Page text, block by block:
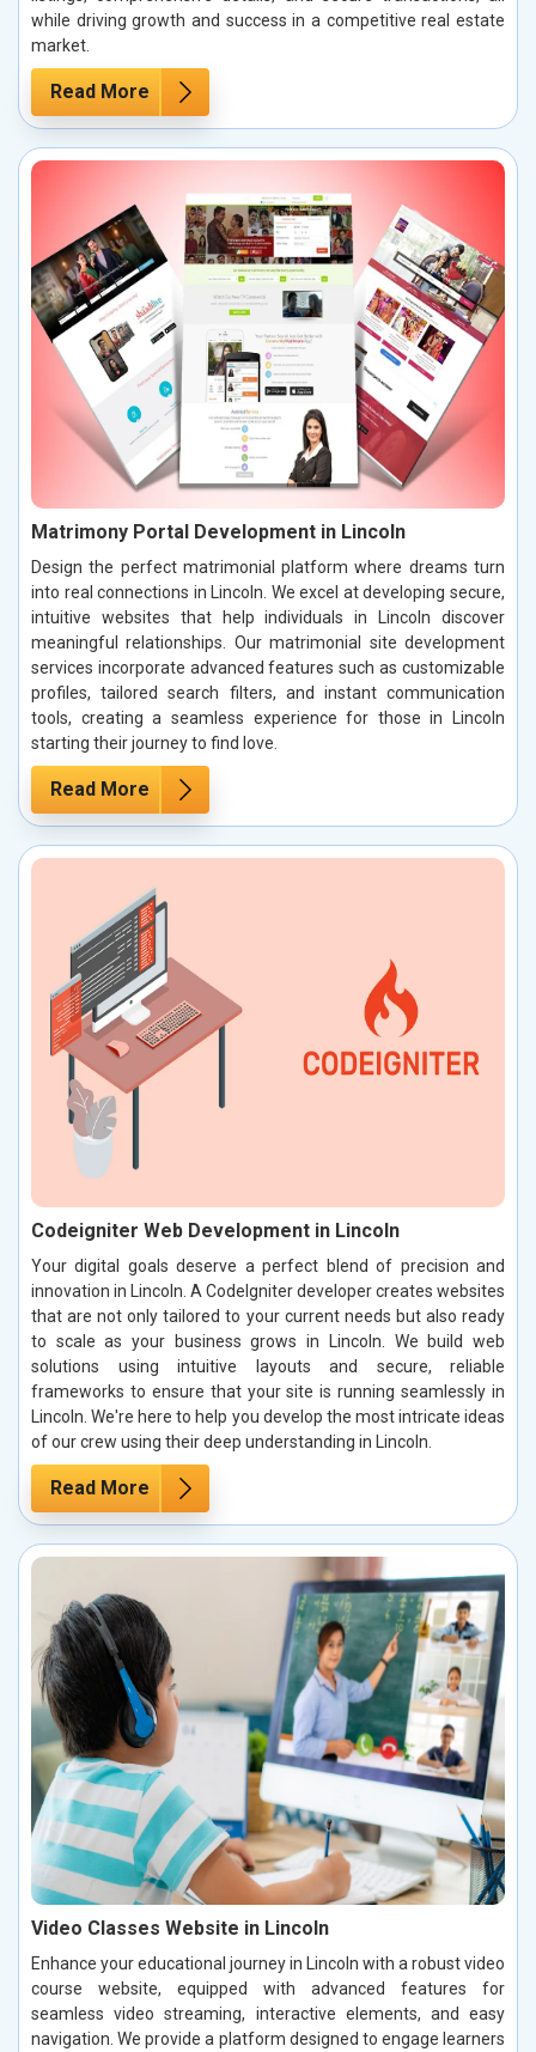
while driving growth and success in a competitive real estate
market.
Read More
Matrimony Portal Development in Lincoln
Design the perfect matrimonial platform where dreams turn
into real connections in Lincoln. We excel at developing secure,
intuitive websites that help individuals in Lincoln discover
meaningful relationships. Our matrimonial site development
services incorporate advanced features such as customizable
profiles, tailored search filters, and instant communication
tools, creating a seamless experience for those in Lincoln
starting their journey to find love.
Read More
Codeigniter Web Development in Lincoln
Your digital goals deserve a perfect blend of precision and
innovation in Lincoln. A CodeIgniter developer creates websites
that are not only tailored to your current needs but also ready
to scale as your business grows in Lincoln. We build web
solutions using intuitive layouts and secure, reliable
frameworks to ensure that your site is running seamlessly in
Lincoln. We're here to help you develop the most intricate ideas
of our crew using their deep understanding in Lincoln.
Read More
Video Classes Website in Lincoln
Enhance your educational journey in Lincoln with a robust video
course website, equipped with advanced features for
seamless video streaming, interactive elements, and easy
navigation. We provide a platform designed to engage learners